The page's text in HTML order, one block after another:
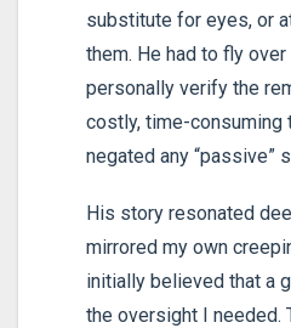
substitute for eyes, or
them. He had to fly
personally verify the
costly, time-consuming
negated any “passive”
His story resonated
mirrored my own
initially believed that a
the oversight I needed.